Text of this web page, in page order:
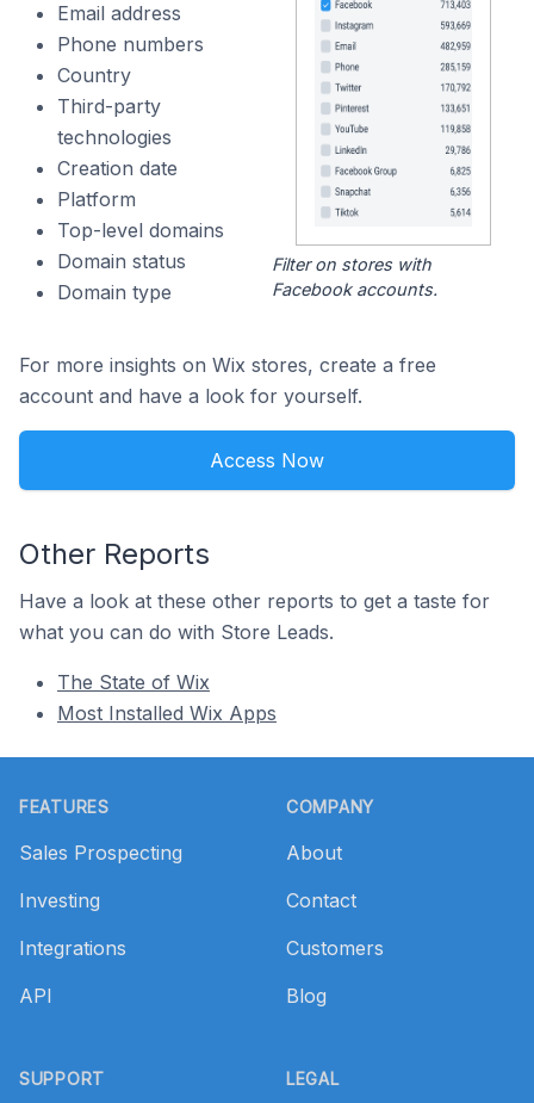
Email address
Phone numbers
Country
Third-party
technologies
Creation date
Platform
Top-level domains
Domain status
Domain type
Filter on stores with
Facebook accounts.
For more insights on Wix stores, create a free
account and have a look for yourself.
Access Now
Other Reports
Have a look at these other reports to get a taste for
what you can do with Store Leads.
The State of Wix
Most Installed Wix Apps
FEATURES
Sales Prospecting
Investing
Integrations
API
SUPPORT
COMPANY
About
Contact
Customers
Blog
LEGAL